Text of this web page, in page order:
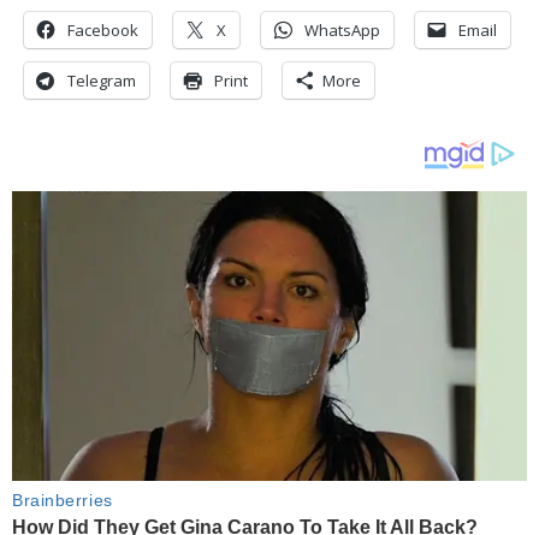
Facebook X WhatsApp Email
Telegram Print More